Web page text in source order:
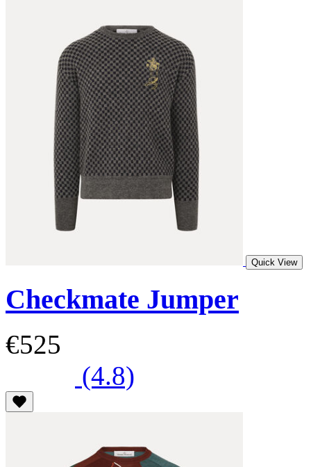
Quick View
Checkmate Jumper
€525
(4.8)